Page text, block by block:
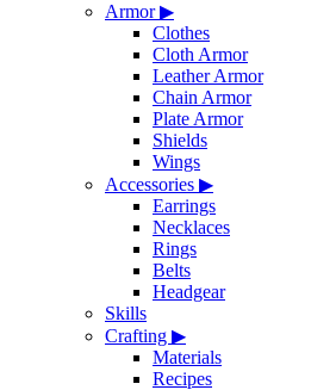
Armor▶
Clothes
Cloth Armor
Leather Armor
Chain Armor
Plate Armor
Shields
Wings
Accessories ▶
Earrings
Necklaces
Rings
Belts
Headgear
Skills
Crafting ▶
Materials
Recipes